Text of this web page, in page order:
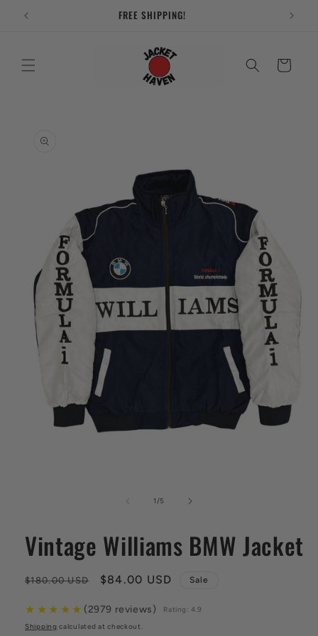
content
FREE SHIPPING!
Cart
information
1/of5
Vintage Williams BMW Jacket
Regular
$180.00 USD
Sale
$84.00 USD Sale
★ ★ ★ ★ ★ (2979 reviews)
Rating: 4.9
Shipping calculated at checkout.